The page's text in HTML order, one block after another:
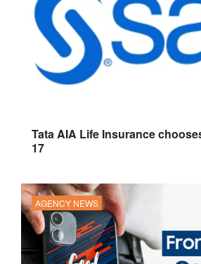
Tata AIA Life Insurance
17
AGENCY NEWS